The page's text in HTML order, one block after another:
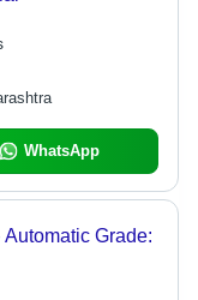
WhatsApp
Grade: